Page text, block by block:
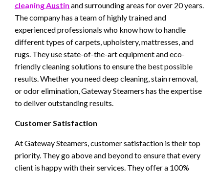
cleaning Austin and surrounding areas for over 20 years.
The company has a team of highly trained and
experienced professionals who know how to handle
different types of carpets, upholstery, mattresses, and
rugs. They use state-of-the-art equipment and eco-
friendly cleaning solutions to ensure the best possible
results. Whether you need deep cleaning, stain removal,
or odor elimination, Gateway Steamers has the expertise
to deliver outstanding results.
Customer Satisfaction
At Gateway Steamers, customer satisfaction is their top
priority. They go above and beyond to ensure that every
client is happy with their services. They offer a 100%